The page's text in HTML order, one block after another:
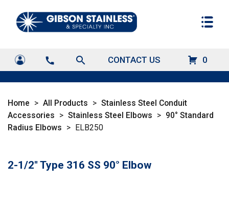
call search CONTACT US 0
Home > All Products > Stainless Steel Conduit
Accessories > Stainless Steel Elbows > 90° Standard
Radius Elbows > ELB250
2-1/2" Type 316 SS 90° Elbow